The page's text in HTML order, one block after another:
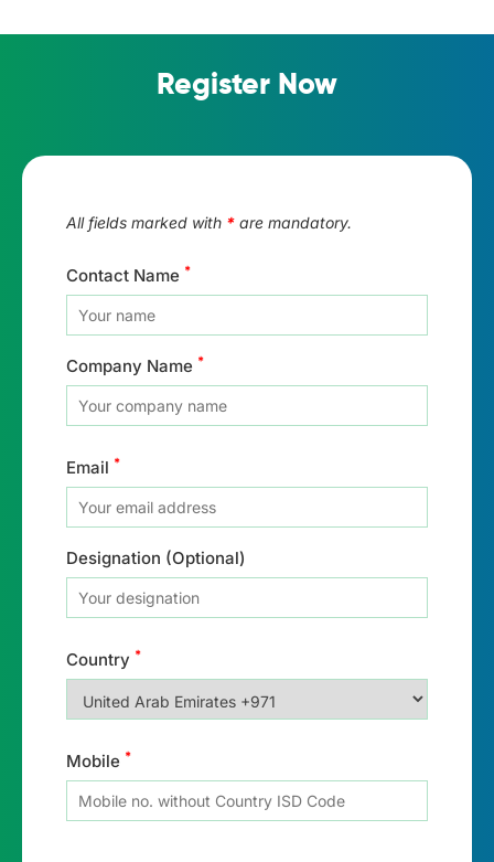
Register Now
All fields marked with * are mandatory.
Contact Name *
Company Name *
Email *
Designation (Optional)
Country *
Mobile *